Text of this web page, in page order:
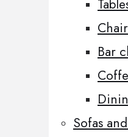
Bar
Sofas